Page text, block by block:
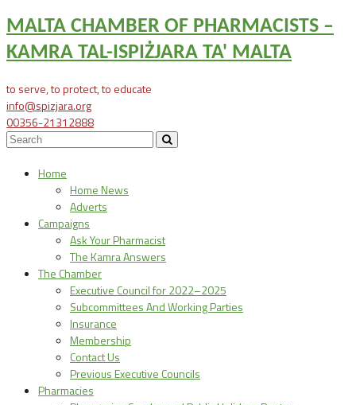
MALTA CHAMBER OF PHARMACISTS –
KAMRA TAL-ISPIŻJARA TA' MALTA
to serve, to protect, to educate
info@spizjara.org
00356-21312888
Home
Home News
Adverts
Campaigns
Ask Your Pharmacist
The Kamra Answers
The Chamber
Executive Council for 2022–2025
Subcommittees And Working Parties
Insurance
Membership
Contact Us
Previous Executive Councils
Pharmacies